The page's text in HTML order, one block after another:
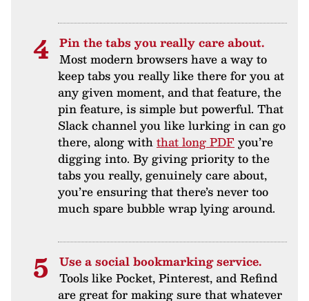
Pin the tabs you really care about.
Most modern browsers have a way to
keep tabs you really like there for you at
any given moment, and that feature, the
pin feature, is simple but powerful. That
Slack channel you like lurking in can go
there, along withthat long PDF you’re
digging into. By giving priority to the
tabs you really, genuinely care about,
you’re ensuring that there’s never too
much spare bubble wrap lying around.
Use a social bookmarking service.
Tools like Pocket, Pinterest, and Refind
are great for making sure that whatever